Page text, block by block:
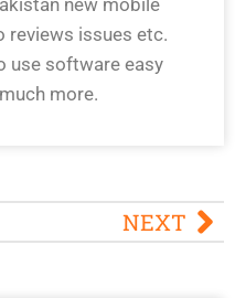
reviews issues etc.
use software easy
more.
NEXT